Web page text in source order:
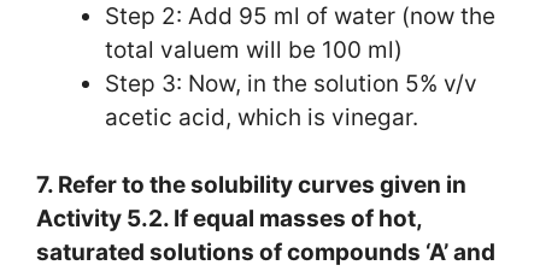
Step 2: Add 95 ml of water (now the
total valuem will be 100 ml)
Step 3: Now, in the solution 5% v/v
acetic acid, which is vinegar.
7. Refer to the solubility curves given in
Activity 5.2. If equal masses of hot,
saturated solutions of compounds ‘A’ and